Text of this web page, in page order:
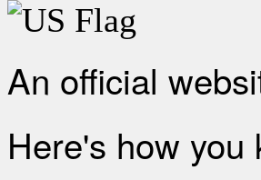
An official
Here's how you